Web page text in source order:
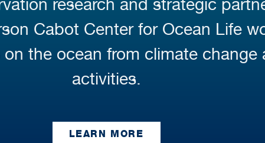
research and strategic
Cabot Center for Ocean Life
the ocean from climate change
activities.
LEARN MORE